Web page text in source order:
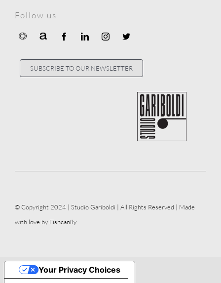
Follow us
SUBSCRIBE TO OUR NEWSLETTER
© Copyright 2024 | Studio Gariboldi | All Rights Reserved | Made
with love by Fishcanfly
Your Privacy Choices